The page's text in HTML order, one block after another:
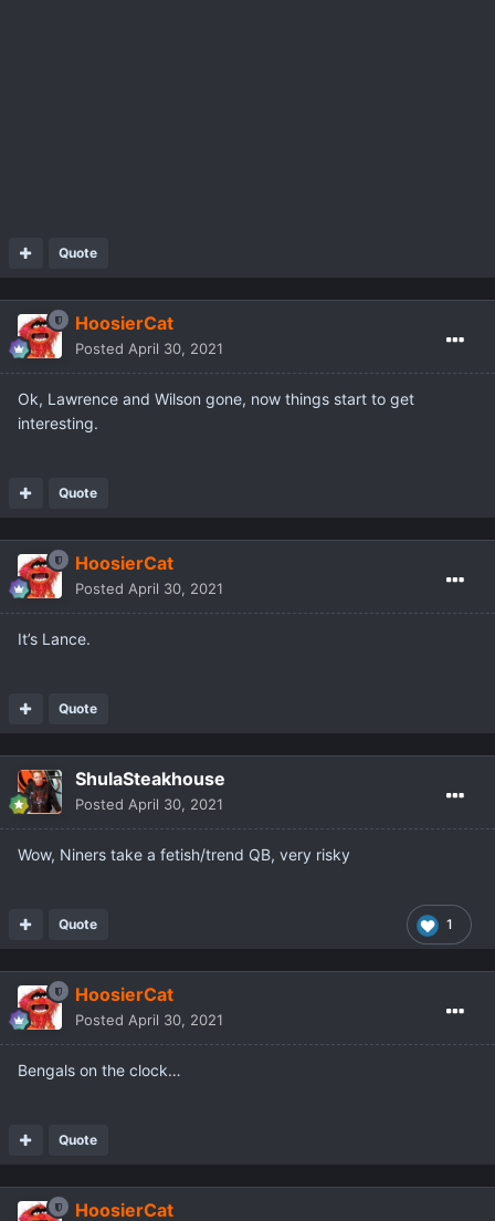
Quote
HoosierCat
Posted April 30, 2021
Ok, Lawrence and Wilson gone, now things start to get
interesting.
Quote
HoosierCat
Posted April 30, 2021
It’s Lance.
Quote
ShulaSteakhouse
Posted April 30, 2021
Wow, Niners take a fetish/trend QB, very risky
1
Quote
HoosierCat
Posted April 30, 2021
Bengals on the clock…
Quote
HoosierCat